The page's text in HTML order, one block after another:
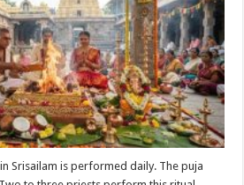
Srisailam is performed daily. The puja